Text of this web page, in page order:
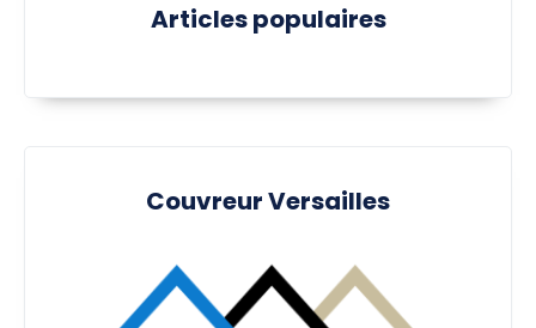
Articles populaires
Couvreur Versailles